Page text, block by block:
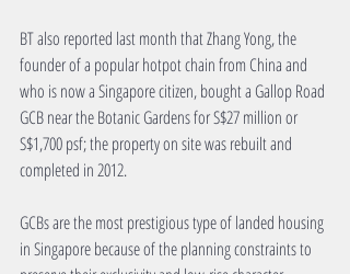
BT also reported last month that Zhang Yong, the
founder of a popular hotpot chain from China and
who is now a Singapore citizen, bought a Gallop Road
GCB near the Botanic Gardens for S$27 million or
S$1,700 psf; the property on site was rebuilt and
completed in 2012.
GCBs are the most prestigious type of landed housing
in Singapore because of the planning constraints to